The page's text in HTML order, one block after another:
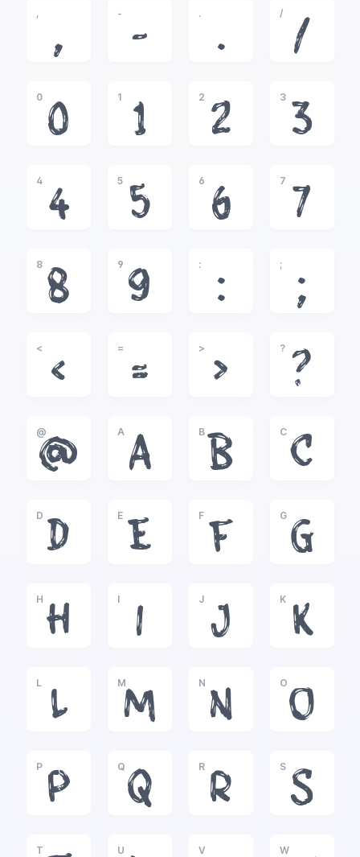
,
,
-
-
.
.
/
/
0
0
1
1
2
2
3
3
4
4
5
5
6
6
7
7
8
8
9
9
:
:
;
;
<
<
=
=
>
>
?
?
@
@
A
A
B
B
C
C
D
D
E
E
F
F
G
G
H
H
I
I
J
J
K
K
L
L
M
M
N
N
O
O
P
P
Q
Q
R
R
S
S
T U V W